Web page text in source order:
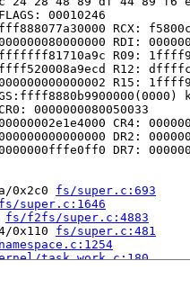
00010246
RCX:
RDI:
R09:
R12:
R15:
0000000080050033
CR4:
DR2:
DR7:
0x2c0 fs/super.c:693
fs/super.c:1646
fs/f2fs/super.c:4883
0x110 fs/super.c:481
task_work.c:180